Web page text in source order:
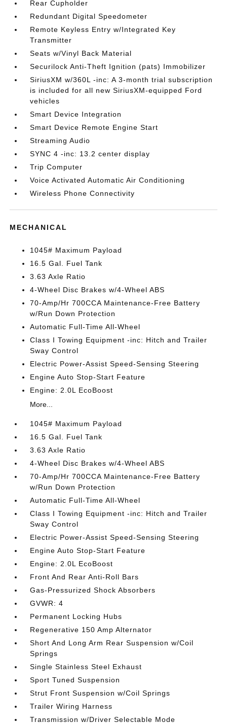
Rear Cupholder
Redundant Digital Speedometer
Remote Keyless Entry w/Integrated Key
Transmitter
Seats w/Vinyl Back Material
Securilock Anti-Theft Ignition (pats) Immobilizer
SiriusXM w/360L -inc: A 3-month trial subscription
is included for all new SiriusXM-equipped Ford
vehicles
Smart Device Integration
Smart Device Remote Engine Start
Streaming Audio
SYNC 4 -inc: 13.2 center display
Trip Computer
Voice Activated Automatic Air Conditioning
Wireless Phone Connectivity
MECHANICAL
1045# Maximum Payload
16.5 Gal. Fuel Tank
3.63 Axle Ratio
4-Wheel Disc Brakes w/4-Wheel ABS
70-Amp/Hr 700CCA Maintenance-Free Battery
w/Run Down Protection
Automatic Full-Time All-Wheel
Class I Towing Equipment -inc: Hitch and Trailer
Sway Control
Electric Power-Assist Speed-Sensing Steering
Engine Auto Stop-Start Feature
Engine: 2.0L EcoBoost
More...
1045# Maximum Payload
16.5 Gal. Fuel Tank
3.63 Axle Ratio
4-Wheel Disc Brakes w/4-Wheel ABS
70-Amp/Hr 700CCA Maintenance-Free Battery
w/Run Down Protection
Automatic Full-Time All-Wheel
Class I Towing Equipment -inc: Hitch and Trailer
Sway Control
Electric Power-Assist Speed-Sensing Steering
Engine Auto Stop-Start Feature
Engine: 2.0L EcoBoost
Front And Rear Anti-Roll Bars
Gas-Pressurized Shock Absorbers
GVWR: 4
Permanent Locking Hubs
Regenerative 150 Amp Alternator
Short And Long Arm Rear Suspension w/Coil
Springs
Single Stainless Steel Exhaust
Sport Tuned Suspension
Strut Front Suspension w/Coil Springs
Trailer Wiring Harness
Transmission w/Driver Selectable Mode